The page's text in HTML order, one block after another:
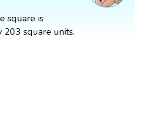
square is
203 square units.